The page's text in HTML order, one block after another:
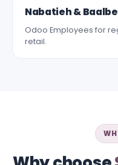
Nabatieh &
Odoo Employees for
retail.